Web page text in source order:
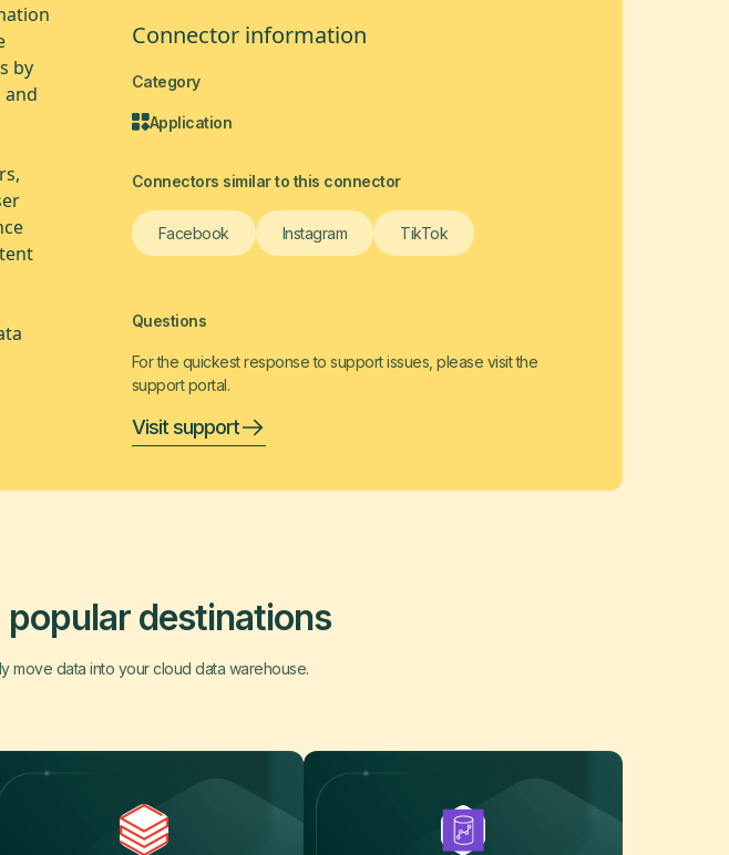
by
Connector information
Category
Application
Connectors similar to this connector
Facebook Instagram TikTok
Questions
For the quickest response to support issues, please visit the
support portal.
Visit support
popular destinations
move data into your cloud data warehouse.